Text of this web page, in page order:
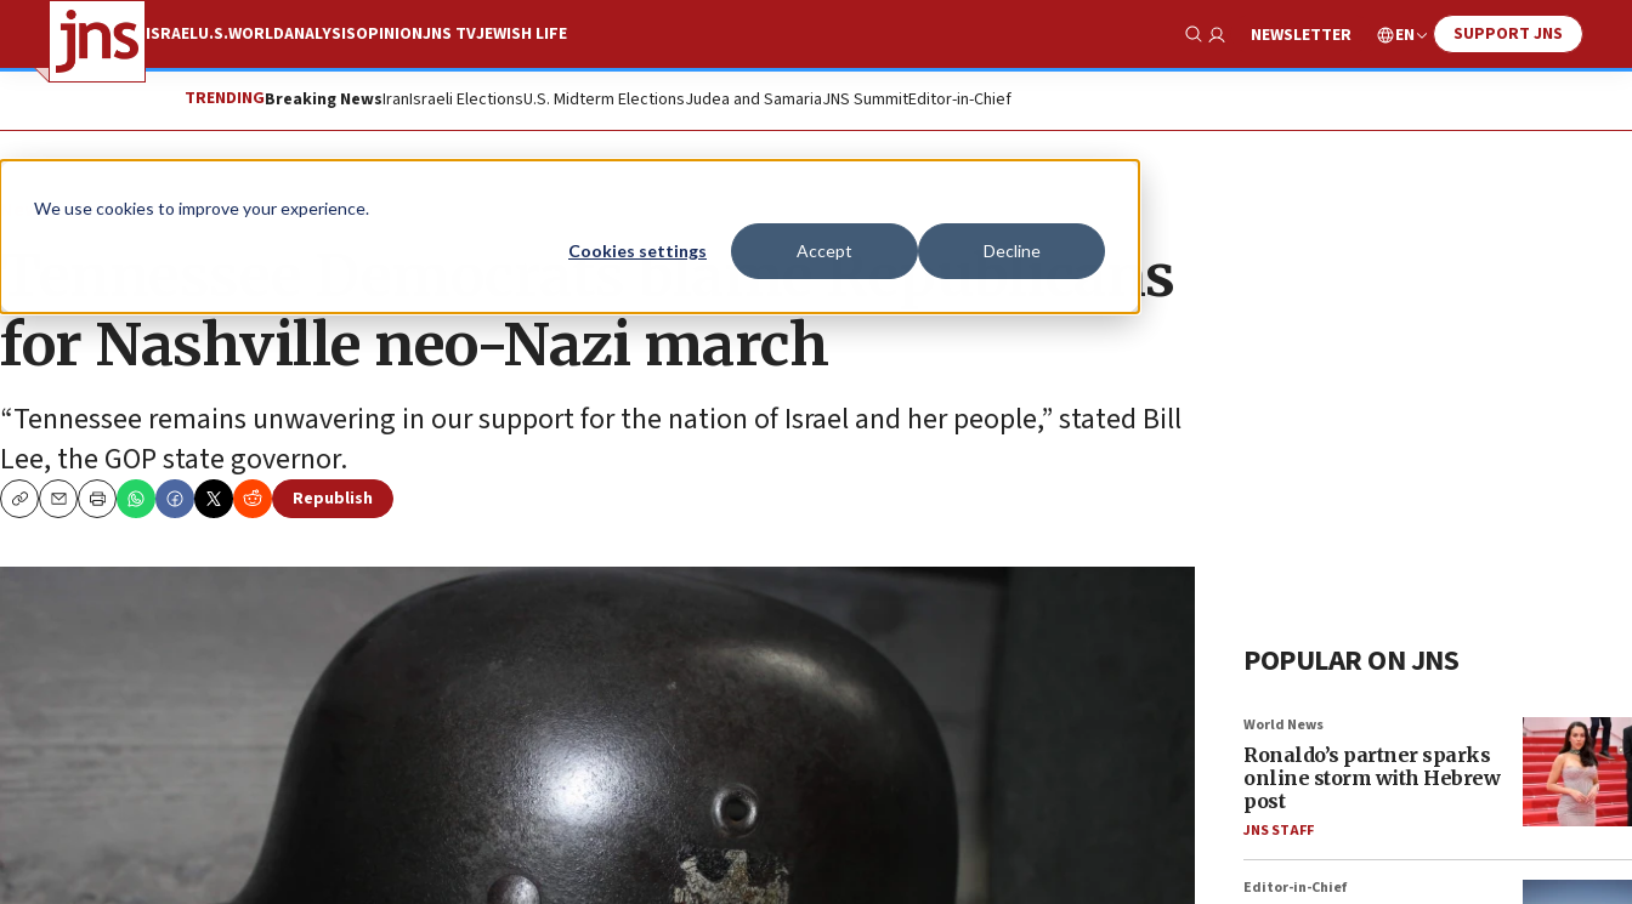
We use cookies to improve your experience.
Cookies settings Accept Decline
ISRAELU.S.WORLDANALYSISOPINIONJNS TVJEWISH LIFE
Show Search
NEWSLETTER EN SUPPORT JNS
TRENDINGBreaking NewsIranIsraeli ElectionsU.S. Midterm ElectionsJudea and SamariaJNS SummitEditor-in-Chief
News Antisemitism
Tennessee Democrats blame Republicans
for Nashville neo-Nazi march
“Tennessee remains unwavering in our support for the nation of Israel and her people,” stated Bill
Lee, the GOP state governor.
CopyEmailPrint
Republish
POPULAR ON JNS
World News
Ronaldo’s partner sparks
online storm with Hebrew
post
JNS STAFF
Editor-in-Chief